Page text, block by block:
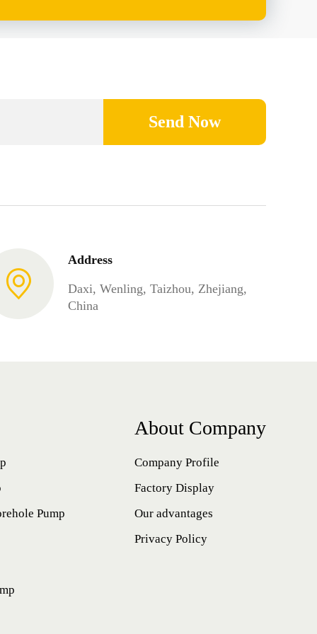
Send Now
Address
Daxi, Wenling, Taizhou, Zhejiang,
China
Pump
About Company
Company Profile
Factory Display
Our advantages
Privacy Policy